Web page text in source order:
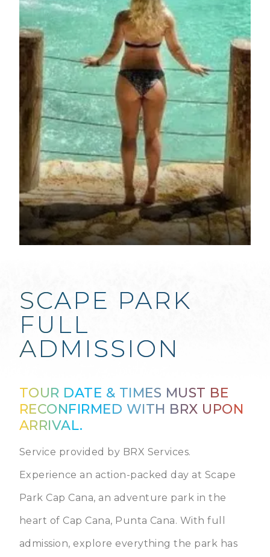
SCAPE PARK
FULL
ADMISSION
TOUR DATE & TIMES MUST BE
RECONFIRMED WITH BRX UPON
ARRIVAL.
Service provided by BRX Services.
Experience an action-packed day at Scape
Park Cap Cana, an adventure park in the
heart of Cap Cana, Punta Cana. With full
admission, explore everything the park has